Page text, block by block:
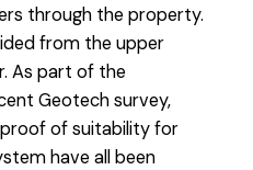
through the property.
from the upper
As part of the
Geotech survey,
of suitability for
have all been